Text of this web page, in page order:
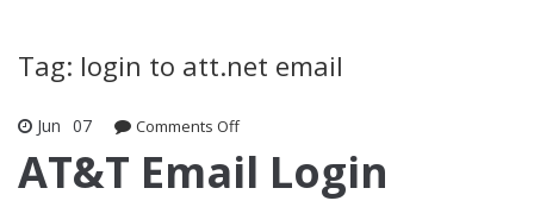
Tag: login to att.net email
Jun 07 Comments Offon AT&T Email Login
AT&T Email Login